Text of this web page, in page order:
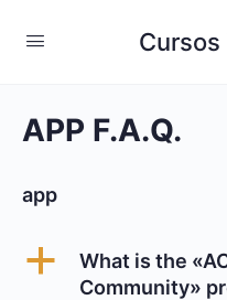
Cursos
APP F.A.Q.
app
a
What is the
Community»